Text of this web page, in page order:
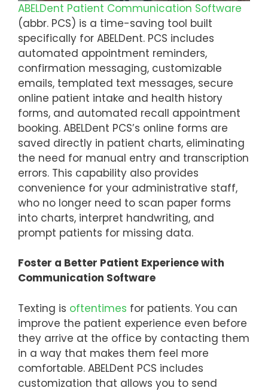
ABELDent Patient Communication Software
(abbr. PCS) is a time-saving tool built
specifically for ABELDent. PCS includes
automated appointment reminders,
confirmation messaging, customizable
emails, templated text messages, secure
online patient intake and health history
forms, and automated recall appointment
booking. ABELDent PCS’s online forms are
saved directly in patient charts, eliminating
the need for manual entry and transcription
errors. This capability also provides
convenience for your administrative staff,
who no longer need to scan paper forms
into charts, interpret handwriting, and
prompt patients for missing data.
Foster a Better Patient Experience with
Communication Software
Texting is oftentimes for patients. You can
improve the patient experience even before
they arrive at the office by contacting them
in a way that makes them feel more
comfortable. ABELDent PCS includes
customization that allows you to send